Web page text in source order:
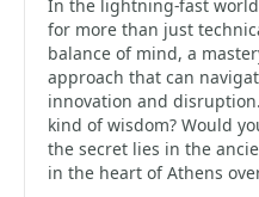
In the lightning-fast
for more than just
balance of mind, a
approach that can
innovation and
kind of wisdom? Would
the secret lies in the
in the heart of Athens